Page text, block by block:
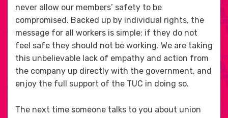
never allow our members’ safety to be
compromised. Backed up by individual rights, the
message for all workers is simple: if they do not
feel safe they should not be working. We are taking
this unbelievable lack of empathy and action from
the company up directly with the government, and
enjoy the full support of the TUC in doing so.
The next time someone talks to you about union